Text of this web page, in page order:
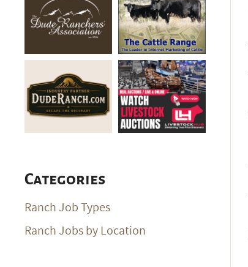
Categories
Ranch Job Types
Ranch Jobs by Location